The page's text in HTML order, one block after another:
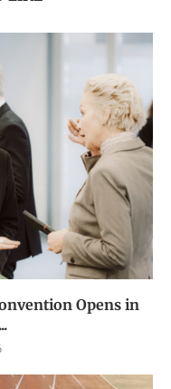
Opens in